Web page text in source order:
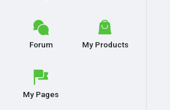
Forum My Products
My Pages